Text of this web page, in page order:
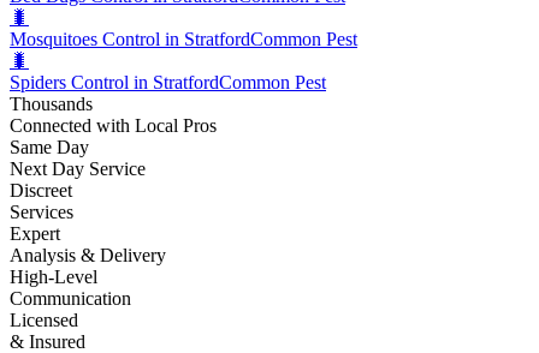
🐛
Mosquitoes Control in StratfordCommon Pest
🐛
Spiders Control in StratfordCommon Pest
Thousands
Connected with Local Pros
Same Day
Next Day Service
Discreet
Services
Expert
Analysis & Delivery
High-Level
Communication
Licensed
& Insured